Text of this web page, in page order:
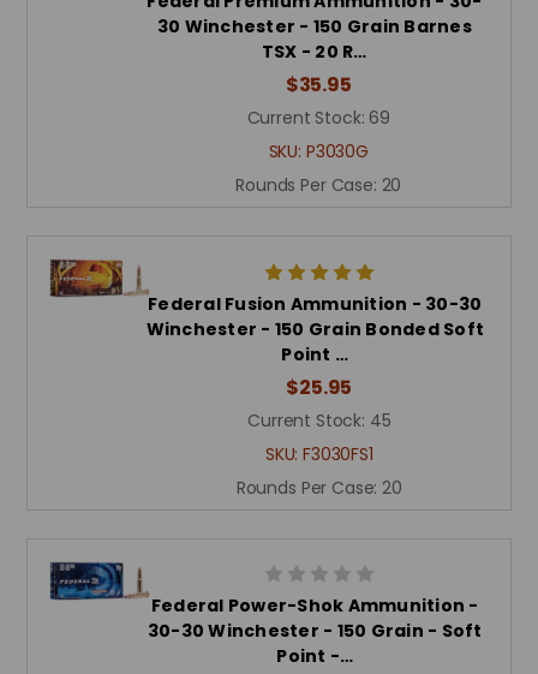
30 Winchester - 150 Grain Barnes
TSX - 20 R…
$35.95
Current Stock: 69
SKU: P3030G
Rounds Per Case: 20
Federal Fusion Ammunition - 30-30
Winchester - 150 Grain Bonded Soft
Point …
$25.95
Current Stock: 45
SKU:F3030FS1
Rounds Per Case: 20
Federal Power-Shok Ammunition -
30-30 Winchester - 150 Grain - Soft
Point -…